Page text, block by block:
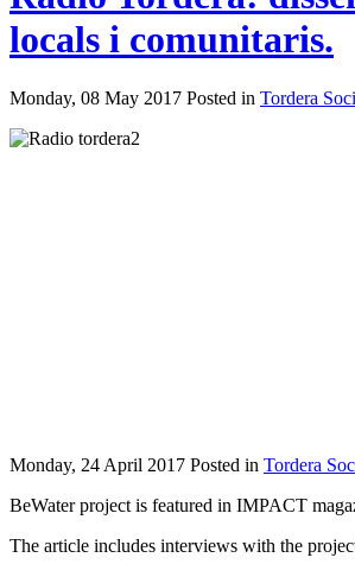
locals i comunitaris.
Monday, 08 May 2017 Posted in Tordera
Monday, 24 April 2017 Posted in Tordera
BeWater project is featured in IMPACT
The article includes interviews with the